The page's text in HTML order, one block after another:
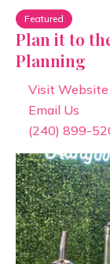
Featured
Plan it to
Planning
Visit Website
Email Us
(240) 899-